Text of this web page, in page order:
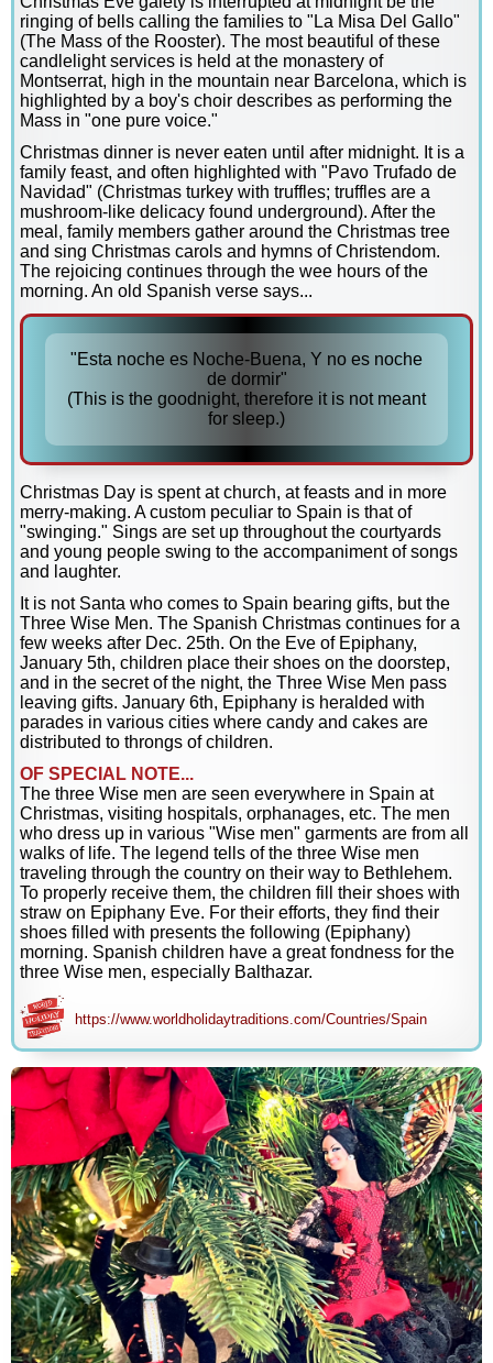
ringing of bells calling the families to "La Misa Del Gallo"
(The Mass of the Rooster). The most beautiful of these
candlelight services is held at the monastery of
Montserrat, high in the mountain near Barcelona, which is
highlighted by a boy's choir describes as performing the
Mass in "one pure voice."
Christmas dinner is never eaten until after midnight. It is a
family feast, and often highlighted with "Pavo Trufado de
Navidad" (Christmas turkey with truffles; truffles are a
mushroom-like delicacy found underground). After the
meal, family members gather around the Christmas tree
and sing Christmas carols and hymns of Christendom.
The rejoicing continues through the wee hours of the
morning. An old Spanish verse says...
"Esta noche es Noche-Buena, Y no es noche
de dormir"
(This is the goodnight, therefore it is not meant
for sleep.)
Christmas Day is spent at church, at feasts and in more
merry-making. A custom peculiar to Spain is that of
"swinging." Sings are set up throughout the courtyards
and young people swing to the accompaniment of songs
and laughter.
It is not Santa who comes to Spain bearing gifts, but the
Three Wise Men. The Spanish Christmas continues for a
few weeks after Dec. 25th. On the Eve of Epiphany,
January 5th, children place their shoes on the doorstep,
and in the secret of the night, the Three Wise Men pass
leaving gifts. January 6th, Epiphany is heralded with
parades in various cities where candy and cakes are
distributed to throngs of children.
OF SPECIAL NOTE...
The three Wise men are seen everywhere in Spain at
Christmas, visiting hospitals, orphanages, etc. The men
who dress up in various "Wise men" garments are from all
walks of life. The legend tells of the three Wise men
traveling through the country on their way to Bethlehem.
To properly receive them, the children fill their shoes with
straw on Epiphany Eve. For their efforts, they find their
shoes filled with presents the following (Epiphany)
morning. Spanish children have a great fondness for the
three Wise men, especially Balthazar.
https://www.worldholidaytraditions.com/Countries/Spain